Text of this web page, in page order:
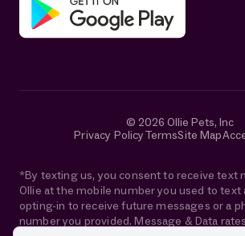
© 2026 Ollie Pets, Inc
Privacy PolicyTermsSite Map
*By texting us, you consent to receive text
Ollie at the mobile number you used to text
opting-in to receive future messages or a
number you provided. Message & Data